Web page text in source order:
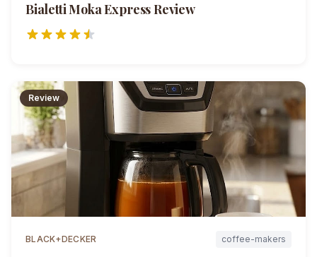
Bialetti Moka ExpressReview
Review
BLACK+DECKER coffee-makers